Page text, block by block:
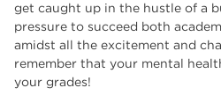
get caught up in the hustle of a
pressure to succeed both
amidst all the excitement and
remember that your mental
your grades!